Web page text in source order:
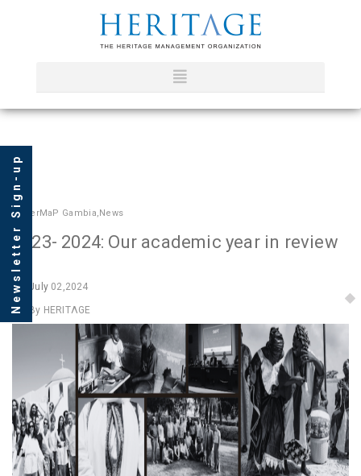
In HerMaP Gambia,News
2023- 2024: Our academic year in review
July 02,2024
By HERITΛGE
Newsletter Sign-up